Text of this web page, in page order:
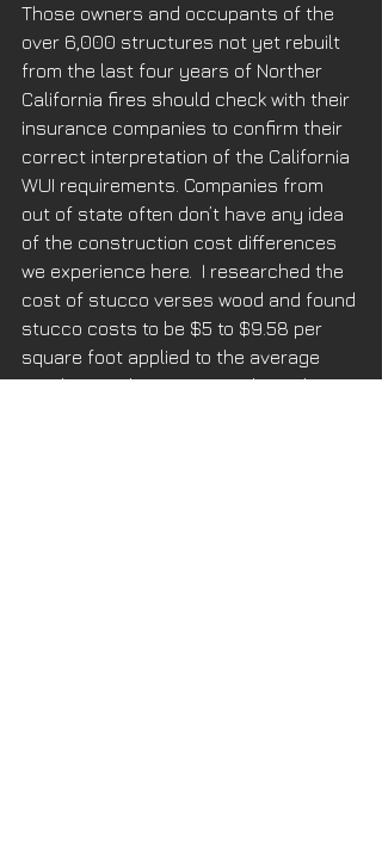
Those owners and occupants of the
over 6,000 structures not yet rebuilt
from the last four years of Norther
California fires should check with their
insurance companies to confirm their
correct interpretation of the California
WUI requirements. Companies from
out of state often don’t have any idea
of the construction cost differences
we experience here.  I researched the
cost of stucco verses wood and found
stucco costs to be $5 to $9.58 per
square foot applied to the average
new home, whereas natural wood